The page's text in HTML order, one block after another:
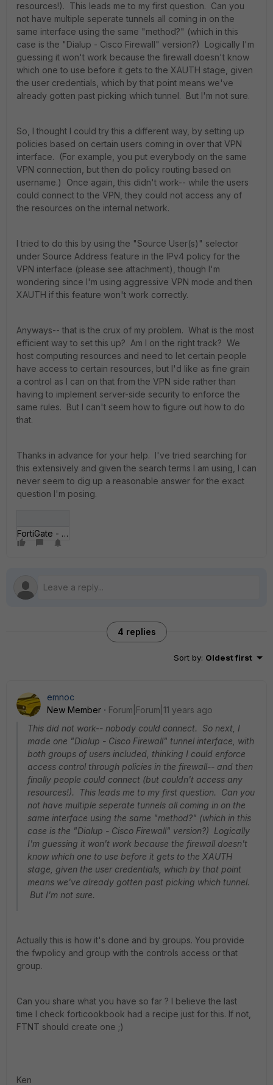
resources!). This leads me to my first question. Can you
not have multiple seperate tunnels all coming in on the
same interface using the same "method?" (which in this
case is the "Dialup - Cisco Firewall" version?) Logically I'm
guessing it won't work because the firewall doesn't know
which one to use before it gets to the XAUTH stage, given
the user credentials, which by that point means we've
already gotten past picking which tunnel. But I'm not sure.
So, I thought I could try this a different way, by setting up
policies based on certain users coming in over that VPN
interface. (For example, you put everybody on the same
VPN connection, but then do policy routing based on
username.) Once again, this didn't work-- while the users
could connect to the VPN, they could not access any of
the resources on the internal network.
I tried to do this by using the "Source User(s)" selector
under Source Address feature in the IPv4 policy for the
VPN interface (please see attachment), though I'm
wondering since I'm using aggressive VPN mode and then
XAUTH if this feature won't work correctly.
Anyways-- that is the crux of my problem. What is the most
efficient way to set this up? Am I on the right track? We
host computing resources and need to let certain people
have access to certain resources, but I'd like as fine grain
a control as I can on that from the VPN side rather than
having to implement server-side security to enforce the
same rules. But I can't seem how to figure out how to do
that.
Thanks in advance for your help. I've tried searching for
this extensively and given the search terms I am using, I can
never seem to dig up a reasonable answer for the exact
question I'm posing.
FortiGate - MORTAR___07-24 09-18-25.jpg
4 replies
Sort by: Oldest first
emnoc
New Member
Forum|Forum|11 years ago
This did not work-- nobody could connect. So next, I
made one "Dialup - Cisco Firewall" tunnel interface, with
both groups of users included, thinking I could enforce
access control through policies in the firewall-- and then
finally people could connect (but couldn't access any
resources!). This leads me to my first question. Can you
not have multiple seperate tunnels all coming in on the
same interface using the same "method?" (which in this
case is the "Dialup - Cisco Firewall" version?) Logically
I'm guessing it won't work because the firewall doesn't
know which one to use before it gets to the XAUTH
stage, given the user credentials, which by that point
means we've already gotten past picking which tunnel.
But I'm not sure.
Actually this is how it's done and by groups. You provide
the fwpolicy and group with the controls access or that
group.
Can you share what you have so far ? I believe the last
time I check forticookbook had a recipe just for this. If not,
FTNT should create one ;)
Ken